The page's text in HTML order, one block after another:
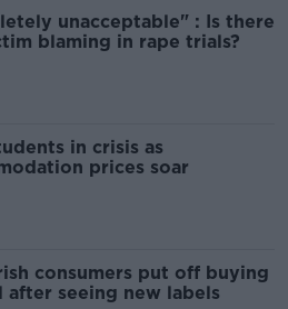
unacceptable" : Is there
blaming in rape trials?
in crisis as
prices soar
consumers put off buying
after seeing new labels